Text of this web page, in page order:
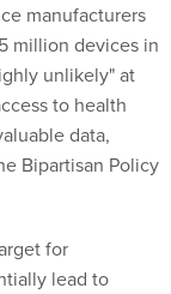
manufacturers
million devices in
unlikely" at
to health
data,
Bipartisan Policy
for
lead to